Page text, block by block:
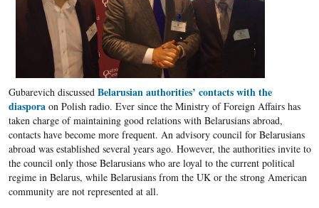
Gubarevich discussed Belarusian authorities’ contacts with the
diaspora on Polish radio. Ever since the Ministry of Foreign Affairs has
taken charge of maintaining good relations with Belarusians abroad,
contacts have become more frequent. An advisory council for Belarusians
abroad was established several years ago. However, the authorities invite to
the council only those Belarusians who are loyal to the current political
regime in Belarus, while Belarusians from the UK or the strong American
community are not represented at all.